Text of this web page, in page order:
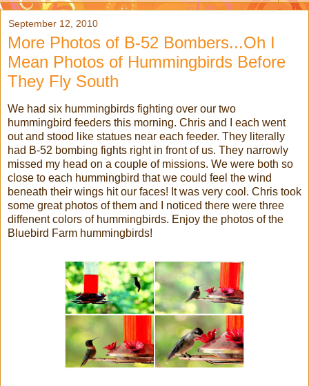
September 12, 2010
More Photos of B-52 Bombers...Oh I
Mean Photos of Hummingbirds Before
They Fly South
We had six hummingbirds fighting over our two
hummingbird feeders this morning. Chris and I each went
out and stood like statues near each feeder. They literally
had B-52 bombing fights right in front of us. They narrowly
missed my head on a couple of missions. We were both so
close to each hummingbird that we could feel the wind
beneath their wings hit our faces! It was very cool. Chris took
some great photos of them and I noticed there were three
diffenent colors of hummingbirds. Enjoy the photos of the
Bluebird Farm hummingbirds!